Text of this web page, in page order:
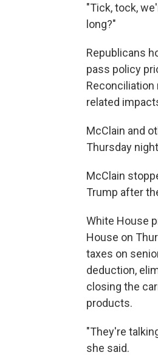
"Tick, tock,
long?"
Republicans
pass policy
related
McClain and
Thursday
McClain
Trump after
White House
House on
taxes on
deduction,
closing the
products.
"They're
she said.